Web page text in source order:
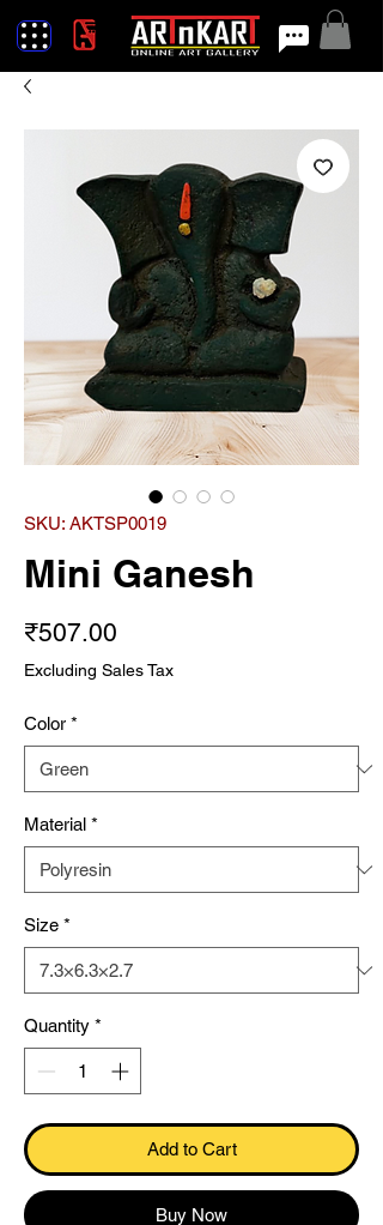
SKU: AKTSP0019
Mini Ganesh
₹507.00
Excluding Sales Tax
Color *
Material *
Size *
Quantity *
Add to Cart
Buy Now